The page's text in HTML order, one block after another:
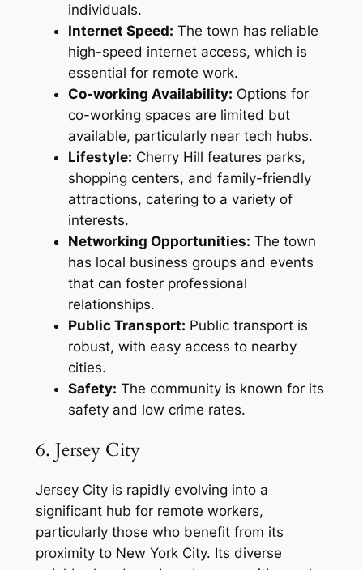
individuals.
Internet Speed: The town has reliable
high-speed internet access, which is
essential for remote work.
Co-working Availability: Options for
co-working spaces are limited but
available, particularly near tech hubs.
Lifestyle: Cherry Hill features parks,
shopping centers, and family-friendly
attractions, catering to a variety of
interests.
Networking Opportunities: The town
has local business groups and events
that can foster professional
relationships.
Public Transport: Public transport is
robust, with easy access to nearby
cities.
Safety: The community is known for its
safety and low crime rates.
6. Jersey City
Jersey City is rapidly evolving into a
significant hub for remote workers,
particularly those who benefit from its
proximity to New York City. Its diverse